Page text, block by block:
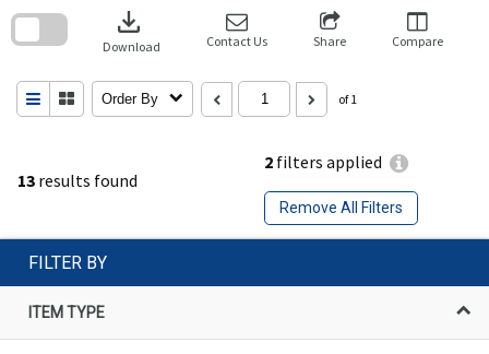
13 results found
2 filters applied
Remove All Filters
download
Download Contact Us Share Compare
Order By of 1
search
FILTER BY
ITEM TYPE